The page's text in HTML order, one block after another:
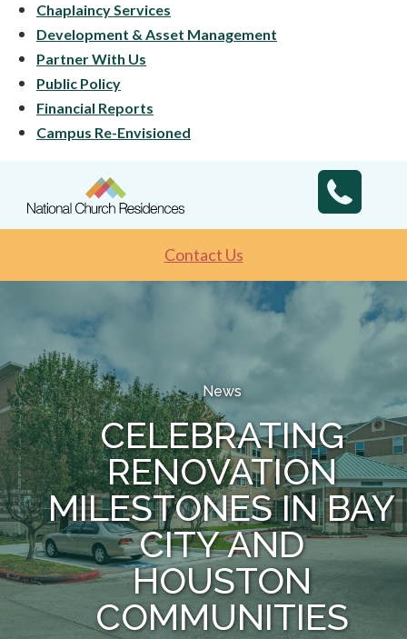
Chaplaincy Services
Development & Asset Management
Partner With Us
Public Policy
Financial Reports
Campus Re-Envisioned
Contact Us
News
CELEBRATING
RENOVATION
MILESTONES IN BAY
CITY AND
HOUSTON
COMMUNITIES